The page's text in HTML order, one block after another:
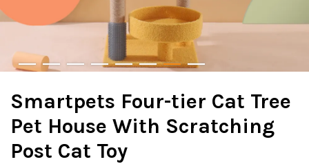
Smartpets Four-tier Cat Tree
Pet House With Scratching
Post Cat Toy